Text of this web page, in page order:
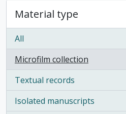
Material type
All
Microfilm collection
, 45 results
Textual records
, 43 results
Isolated manuscripts
, 3 results